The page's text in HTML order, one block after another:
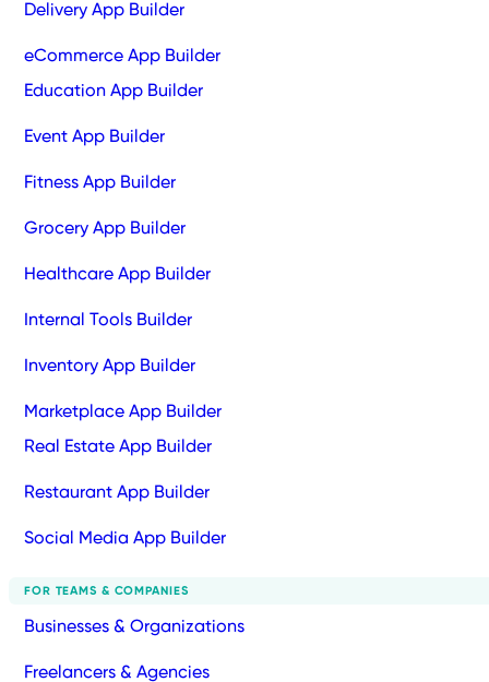
Delivery App Builder
eCommerce App Builder
Education App Builder
Event App Builder
Fitness App Builder
Grocery App Builder
Healthcare App Builder
Internal Tools Builder
Inventory App Builder
Marketplace App Builder
Real Estate App Builder
Restaurant App Builder
Social Media App Builder
FOR TEAMS & COMPANIES
Businesses & Organizations
Freelancers & Agencies